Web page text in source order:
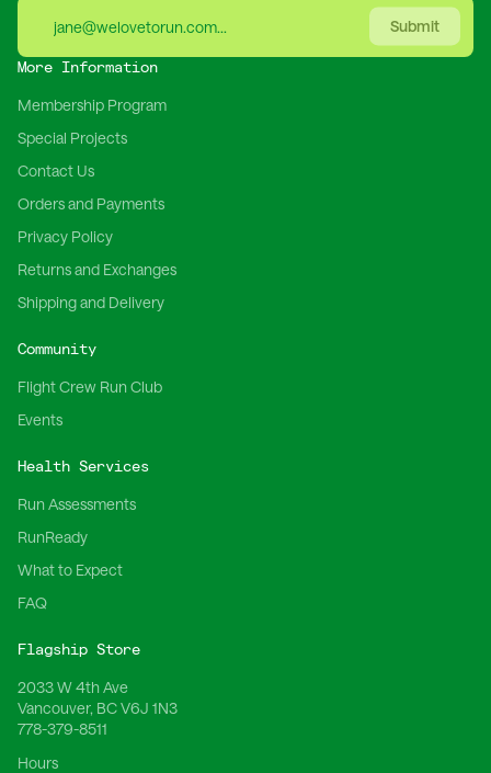
Submit
More Information
Membership Program
Special Projects
Contact Us
Orders and Payments
Privacy Policy
Returns and Exchanges
Shipping and Delivery
Community
Flight Crew Run Club
Events
Health Services
Run Assessments
RunReady
What to Expect
FAQ
Flagship Store
2033 W 4th Ave
Vancouver, BC V6J 1N3
778-379-8511
Hours